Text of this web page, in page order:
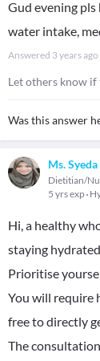
Gud evening
water intake,
Answered 3 years ago
Let others know
Was this answer
Ms.
Dietitian/
5 yrs exp
Hi, a healthy
staying
Prioritise
You will require
free to directly
The